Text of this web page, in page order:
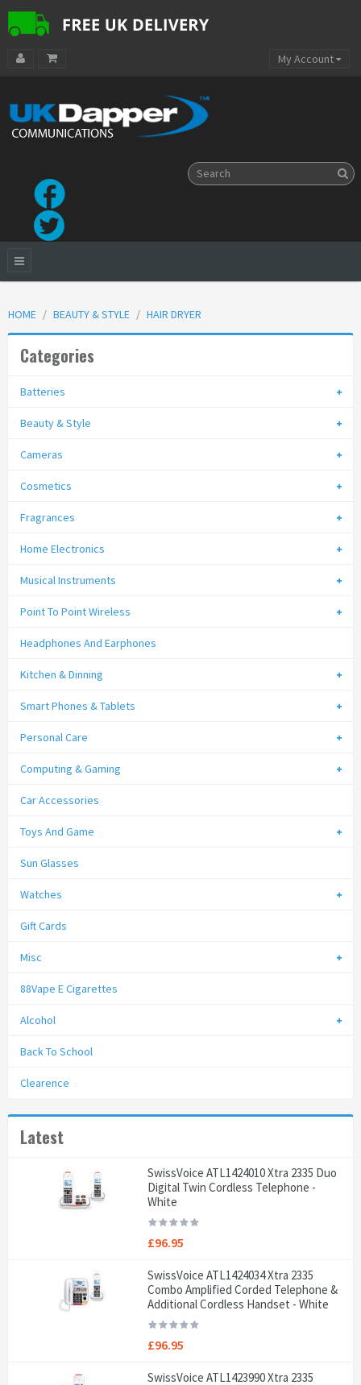
My Account
HOME BEAUTY & STYLE HAIR DRYER
Categories
Batteries
Beauty & Style
Cameras
Cosmetics
Fragrances
Home Electronics
Musical Instruments
Point To Point Wireless
Headphones And Earphones
Kitchen & Dinning
Smart Phones & Tablets
Personal Care
Computing & Gaming
Car Accessories
Toys And Game
Sun Glasses
Watches
Gift Cards
Misc
88Vape E Cigarettes
Alcohol
Back To School
Clearence
Latest
SwissVoice ATL1424010 Xtra 2335 Duo
Digital Twin Cordless Telephone -
White
£96.95
SwissVoice ATL1424034 Xtra 2335
Combo Amplified Corded Telephone &
Additional Cordless Handset - White
£96.95
SwissVoice ATL1423990 Xtra 2335